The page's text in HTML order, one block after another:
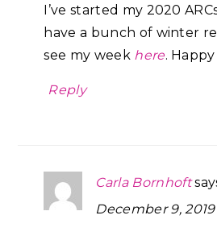
I’ve started my 2020
have a bunch of winter
see my week here.
Reply
Carla Bornhoft
December 9,